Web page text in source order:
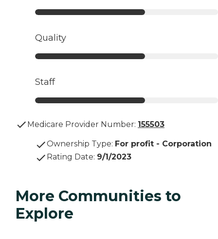
Quality
Staff
Medicare Provider Number: 155503
Ownership Type: For profit - Corporation
Rating Date: 9/1/2023
More Communities to
Explore